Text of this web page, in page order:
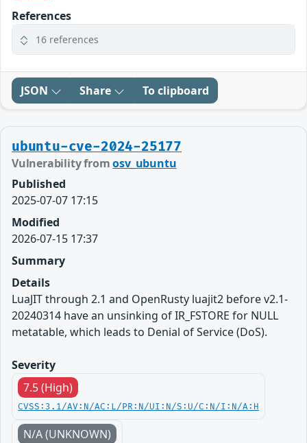
References
16 references
JSON Share To clipboard
ubuntu-cve-2024-25177
Vulnerability fromosv_ubuntu
Published
2025-07-07 17:15
Modified
2026-07-15 17:37
Summary
Details
LuaJIT through 2.1 and OpenRusty luajit2 before v2.1-
20240314 have an unsinking of IR_FSTORE for NULL
metatable, which leads to Denial of Service (DoS).
Severity
7.5 (High)
CVSS:3.1/AV:N/AC:L/PR:N/UI:N/S:U/C:N/I:N/A:H
N/A (UNKNOWN)